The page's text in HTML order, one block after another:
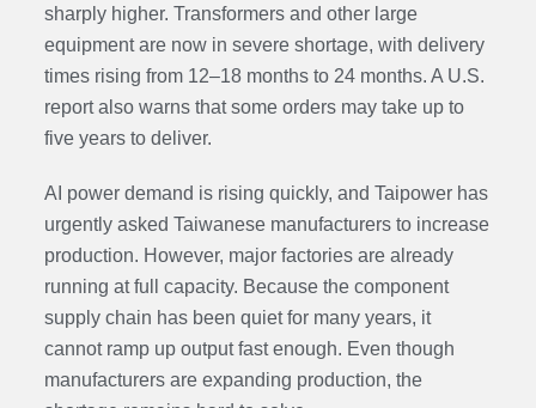
sharply higher. Transformers and other large
equipment are now in severe shortage, with delivery
times rising from 12–18 months to 24 months. A U.S.
report also warns that some orders may take up to
five years to deliver.
AI power demand is rising quickly, and Taipower has
urgently asked Taiwanese manufacturers to increase
production. However, major factories are already
running at full capacity. Because the component
supply chain has been quiet for many years, it
cannot ramp up output fast enough. Even though
manufacturers are expanding production, the